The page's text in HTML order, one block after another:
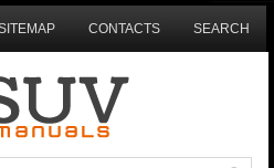
CONTACTS SEARCH